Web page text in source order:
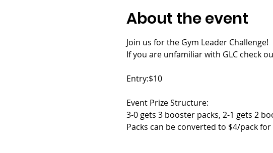
About the event
Join us for the Gym Leader Challenge!
If you are unfamiliar with GLC check
Entry:$10
Event Prize Structure:
3-0 gets 3 booster packs, 2-1 gets 2
Packs can be converted to $4/pack